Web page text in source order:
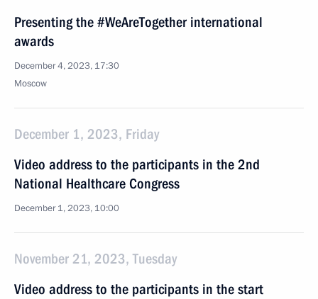
Presenting the #WeAreTogether international
awards
December 4, 2023, 17:30
Moscow
December 1, 2023, Friday
Video address to the participants in the 2nd
National Healthcare Congress
December 1, 2023, 10:00
November 21, 2023, Tuesday
Video address to the participants in the start